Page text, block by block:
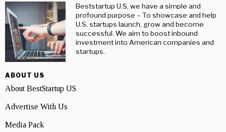
Beststartup U.S, we have a simple and
profound purpose – To showcase and help
U.S. startups launch, grow and become
successful. We aim to boost inbound
investment into American companies and
startups.
ABOUT US
About BestStartup US
Advertise With Us
Media Pack